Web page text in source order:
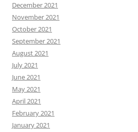
December 2021
November 2021
October 2021
September 2021
August 2021
July 2021
June 2021
May 2021
April 2021
February 2021
January 2021